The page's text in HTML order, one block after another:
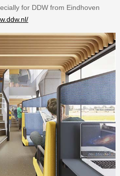
for DDW from Eindhoven